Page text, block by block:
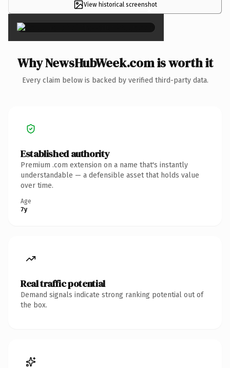
View historical screenshot
×
Why NewsHubWeek.com is worth it
Every claim below is backed by verified third-party data.
Established authority
Premium .com extension on a name that's instantly
understandable — a defensible asset that holds value
over time.
Age
7y
Real traffic potential
Demand signals indicate strong ranking potential out of
the box.